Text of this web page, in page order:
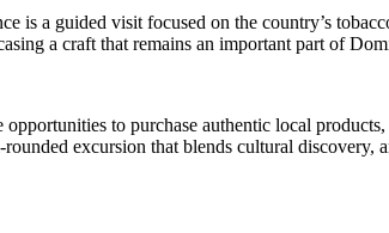
is a guided visit focused on the country’s
a craft that remains an important part of
to purchase authentic local
rounded excursion that blends cultural